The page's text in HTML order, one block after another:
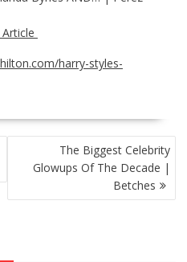
Article
harry-styles-
The Biggest Celebrity
Glowups Of The Decade |
Betches